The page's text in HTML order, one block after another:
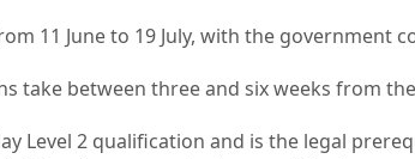
11 June to 19 July, with the
take between three and six weeks from
Level 2 qualification and is the legal